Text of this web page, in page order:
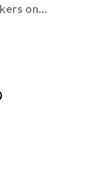
on…